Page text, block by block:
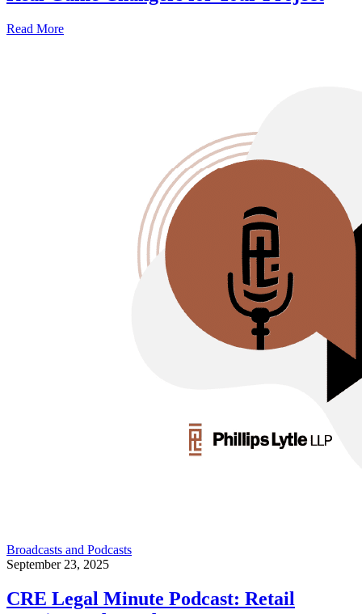
Read More
Broadcasts and Podcasts
September 23, 2025
CRE Legal Minute Podcast: Retail